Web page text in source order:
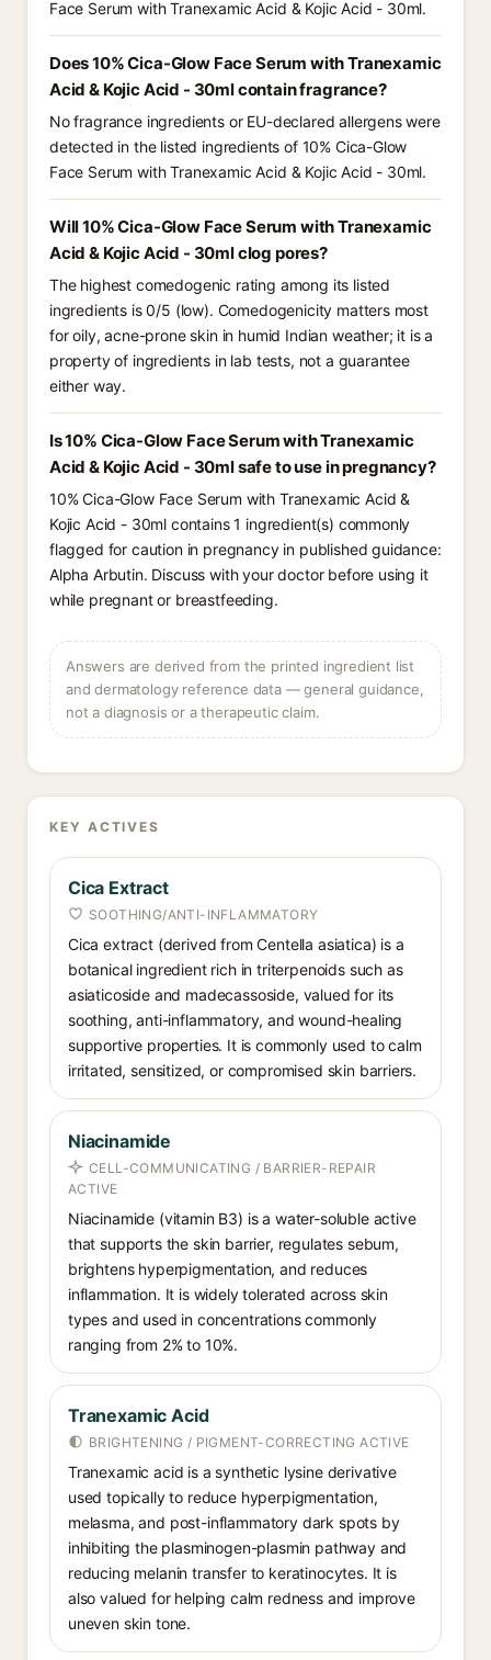
Face Serum with Tranexamic Acid & Kojic Acid - 30ml.
Does 10% Cica-Glow Face Serum with Tranexamic
Acid & Kojic Acid - 30ml contain fragrance?
No fragrance ingredients or EU-declared allergens were
detected in the listed ingredients of 10% Cica-Glow
Face Serum with Tranexamic Acid & Kojic Acid - 30ml.
Will 10% Cica-Glow Face Serum with Tranexamic
Acid & Kojic Acid - 30ml clog pores?
The highest comedogenic rating among its listed
ingredients is 0/5 (low). Comedogenicity matters most
for oily, acne-prone skin in humid Indian weather; it is a
property of ingredients in lab tests, not a guarantee
either way.
Is 10% Cica-Glow Face Serum with Tranexamic
Acid & Kojic Acid - 30ml safe to use in pregnancy?
10% Cica-Glow Face Serum with Tranexamic Acid &
Kojic Acid - 30ml contains 1 ingredient(s) commonly
flagged for caution in pregnancy in published guidance:
Alpha Arbutin. Discuss with your doctor before using it
while pregnant or breastfeeding.
Answers are derived from the printed ingredient list
and dermatology reference data — general guidance,
not a diagnosis or a therapeutic claim.
KEY ACTIVES
Cica Extract
SOOTHING/ANTI-INFLAMMATORY
Cica extract (derived from Centella asiatica) is a
botanical ingredient rich in triterpenoids such as
asiaticoside and madecassoside, valued for its
soothing, anti-inflammatory, and wound-healing
supportive properties. It is commonly used to calm
irritated, sensitized, or compromised skin barriers.
Niacinamide
CELL-COMMUNICATING / BARRIER-REPAIR
ACTIVE
Niacinamide (vitamin B3) is a water-soluble active
that supports the skin barrier, regulates sebum,
brightens hyperpigmentation, and reduces
inflammation. It is widely tolerated across skin
types and used in concentrations commonly
ranging from 2% to 10%.
Tranexamic Acid
BRIGHTENING / PIGMENT-CORRECTING ACTIVE
Tranexamic acid is a synthetic lysine derivative
used topically to reduce hyperpigmentation,
melasma, and post-inflammatory dark spots by
inhibiting the plasminogen-plasmin pathway and
reducing melanin transfer to keratinocytes. It is
also valued for helping calm redness and improve
uneven skin tone.